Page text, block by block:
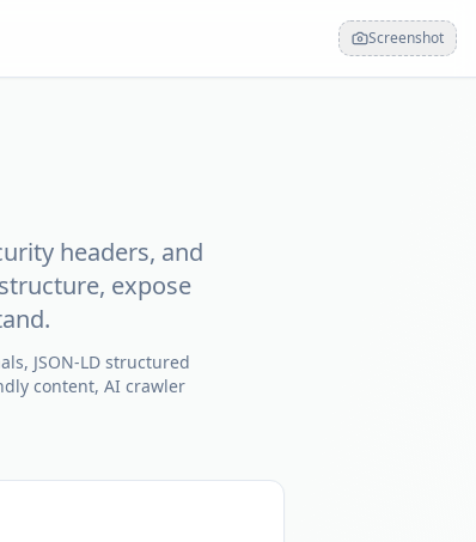
Screenshot
headers, and
expose
JSON-LD structured
content, AI crawler